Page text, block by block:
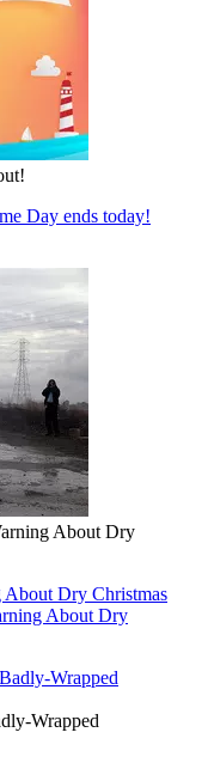
Day ends today!
About Dry
About Dry Christmas
About Dry
Wrapped